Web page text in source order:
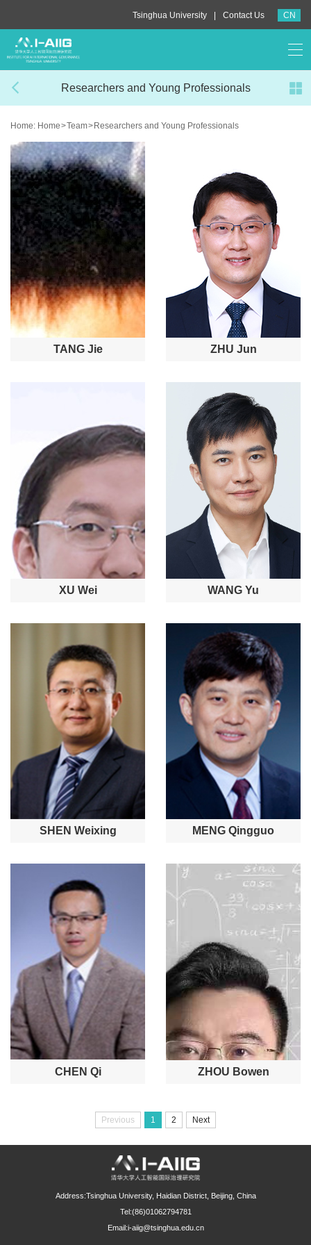
Tsinghua University Contact Us CN
Researchers and Young Professionals
Home: Home>Team> Researchers and Young Professionals
TANG Jie ZHU Jun
XU Wei WANG Yu
SHEN Weixing MENG Qingguo
CHEN Qi ZHOU Bowen
Previous 1 2 Next
Address:Tsinghua University, Haidian District, Beijing, China
Tel:(86)01062794781
Email:i-aiig@tsinghua.edu.cn